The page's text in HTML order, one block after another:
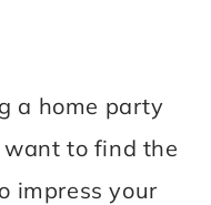
a home party
to find the
impress your